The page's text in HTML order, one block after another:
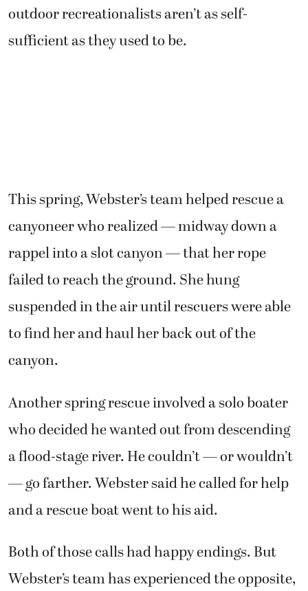
outdoor recreationalists aren’t as self-
sufficient as they used to be.
This spring, Webster’s team helped rescue a
canyoneer who realized — midway down a
rappel into a slot canyon — that her rope
failed to reach the ground. She hung
suspended in the air until rescuers were able
to find her and haul her back out of the
canyon.
Another spring rescue involved a solo boater
who decided he wanted out from descending
a flood-stage river. He couldn’t — or wouldn’t
— go farther. Webster said he called for help
and a rescue boat went to his aid.
Both of those calls had happy endings. But
Webster’s team has experienced the opposite,